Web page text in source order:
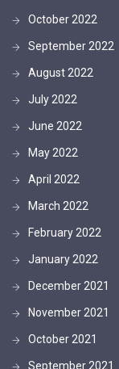
October 2022
September 2022
August 2022
July 2022
June 2022
May 2022
April 2022
March 2022
February 2022
January 2022
December 2021
November 2021
October 2021
September 2021